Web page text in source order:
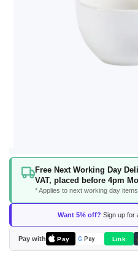
Free Next Working Day
VAT, placed before 4pm
* Applies to next working day
Want 5% off? Sign up for
Pay with Pay G Pay Link
Skip
beginning
the
images
gallery